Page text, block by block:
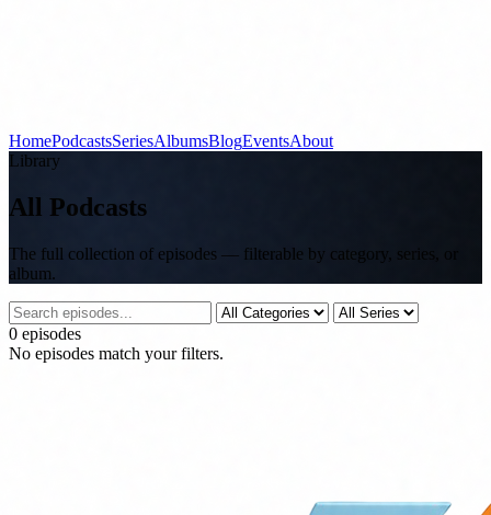
HomePodcastsSeriesAlbumsBlogEventsAbout
Library
All Podcasts
The full collection of episodes — filterable by category, series, or
album.
0 episodes
No episodes match your filters.